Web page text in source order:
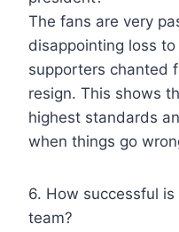
The fans are very
disappointing loss
supporters chanted
resign. This shows
highest standards
when things go
6. How successful is
team?